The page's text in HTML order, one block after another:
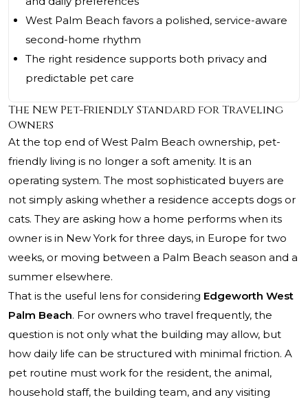
West Palm Beach favors a polished, service-aware
second-home rhythm
The right residence supports both privacy and
predictable pet care
The New Pet-Friendly Standard for Traveling
Owners
At the top end of West Palm Beach ownership, pet-
friendly living is no longer a soft amenity. It is an
operating system. The most sophisticated buyers are
not simply asking whether a residence accepts dogs or
cats. They are asking how a home performs when its
owner is in New York for three days, in Europe for two
weeks, or moving between a Palm Beach season and a
summer elsewhere.
That is the useful lens for considering Edgeworth West
Palm Beach. For owners who travel frequently, the
question is not only what the building may allow, but
how daily life can be structured with minimal friction. A
pet routine must work for the resident, the animal,
household staff, the building team, and any visiting